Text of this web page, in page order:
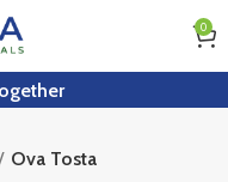
0
Ova Tosta